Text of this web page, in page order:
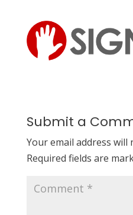
Submit a
Your email address will
Required fields are